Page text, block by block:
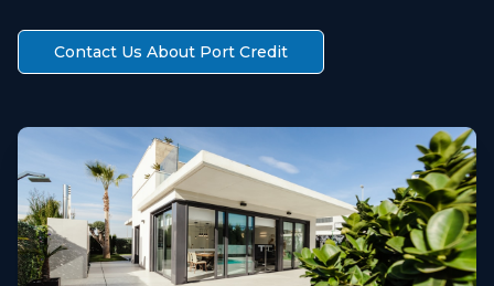
Contact Us About Port Credit